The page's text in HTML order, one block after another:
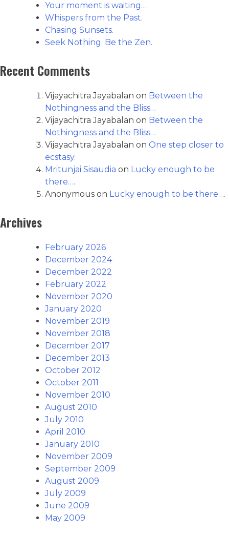
Your moment is waiting…
Whispers from the Past.
Chasing Sunsets.
Seek Nothing. Be the Zen.
Recent Comments
Vijayachitra Jayabalan on Between the
Nothingness and the Bliss…
Vijayachitra Jayabalan on Between the
Nothingness and the Bliss…
Vijayachitra Jayabalan on One step closer to
ecstasy.
Mritunjai Sisaudia on Lucky enough to be
there….
Anonymous on Lucky enough to be there….
Archives
February 2026
December 2024
December 2022
February 2022
November 2020
January 2020
November 2019
November 2018
December 2017
December 2013
October 2012
October 2011
November 2010
August 2010
July 2010
April 2010
January 2010
November 2009
September 2009
August 2009
July 2009
June 2009
May 2009